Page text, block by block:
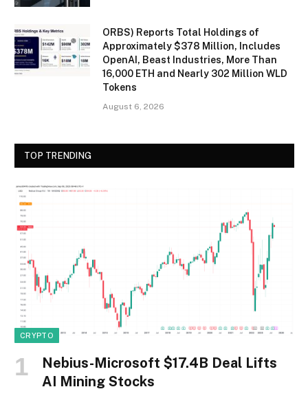
ORBS) Reports Total Holdings of
Approximately $378 Million, Includes
OpenAI, Beast Industries, More Than
16,000 ETH and Nearly 302 Million WLD
Tokens
August 6, 2026
TOP TRENDING
CRYPTO
Nebius-Microsoft $17.4B Deal Lifts
AI Mining Stocks